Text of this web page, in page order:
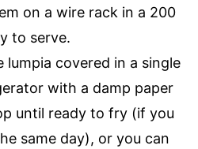
on a wire rack in a 200
to serve.
lumpia covered in a single
with a damp paper
until ready to fry (if you
same day), or you can